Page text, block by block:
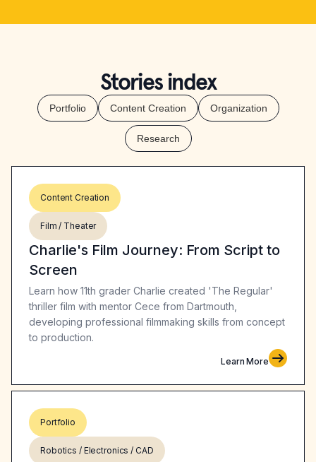
Stories index
Portfolio Content Creation Organization
Research
Content Creation
Film / Theater
Charlie's Film Journey: From Script to
Screen
Learn how 11th grader Charlie created 'The Regular'
thriller film with mentor Cece from Dartmouth,
developing professional filmmaking skills from concept
to production.
Learn More
Portfolio
Robotics / Electronics / CAD